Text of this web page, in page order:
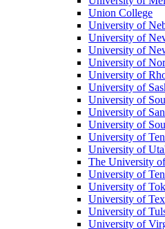
Union College
University of
University of
University of
University of
University of
University of
University of
University of
University of
University of
University of
The University
University of
University of
University of
University of
University of